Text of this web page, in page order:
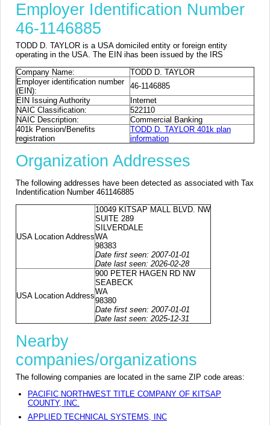
Employer Identification Number
46-1146885
TODD D. TAYLOR is a USA domiciled entity or foreign entity
operating in the USA. The EIN ihas been issued by the IRS
Company Name:
TODD D. TAYLOR
Employer identification number
(EIN):
46-1146885
EIN Issuing Authority
Internet
NAIC Classification:
522110
NAIC Description:
Commercial Banking
401k Pension/Benefits
registration
TODD D. TAYLOR 401k plan
information
Organization Addresses
The following addresses have been detected as associated with Tax
Indentification Number 461146885
USA Location Address
10049 KITSAP MALL BLVD. NW
SUITE 289
SILVERDALE
WA
98383
Date first seen: 2007-01-01
Date last seen: 2026-02-28
USA Location Address
900 PETER HAGEN RD NW
SEABECK
WA
98380
Date first seen: 2007-01-01
Date last seen: 2025-12-31
Nearby
companies/organizations
The following companies are located in the same ZIP code areas:
PACIFIC NORTHWEST TITLE COMPANY OF KITSAP
COUNTY, INC.
APPLIED TECHNICAL SYSTEMS, INC